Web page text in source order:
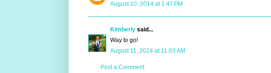
August 10, 2014 at 1:47 PM
Kimberly said...
Way to go!
August 11, 2014 at 11:03 AM
Post a Comment